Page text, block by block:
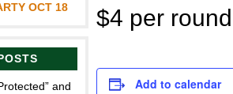
OCT 18
and
$4 per round
Add to calendar